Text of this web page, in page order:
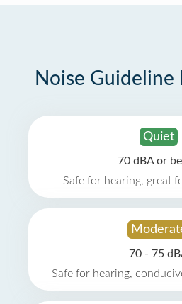
Noise
Quiet
70 dBA or
Safe for hearing, great
70 - 75
Safe for hearing,